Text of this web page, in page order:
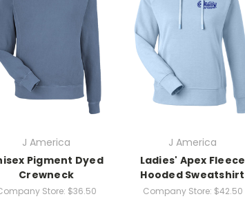
J America
Pigment Dyed
Crewneck
Store: $36.50
J America
Ladies' Apex Fleece
Hooded Sweatshirt
Company Store: $42.50